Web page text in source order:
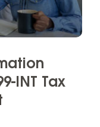
INT Tax